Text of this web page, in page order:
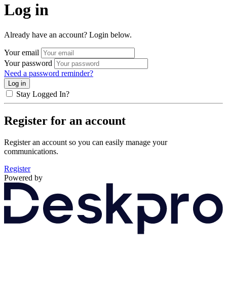
Log in
Already have an account? Login below.
Your email
Your password
Need a password reminder?
Stay Logged In?
Register for an account
Register an account so you can easily manage your
communications.
Register
Powered by